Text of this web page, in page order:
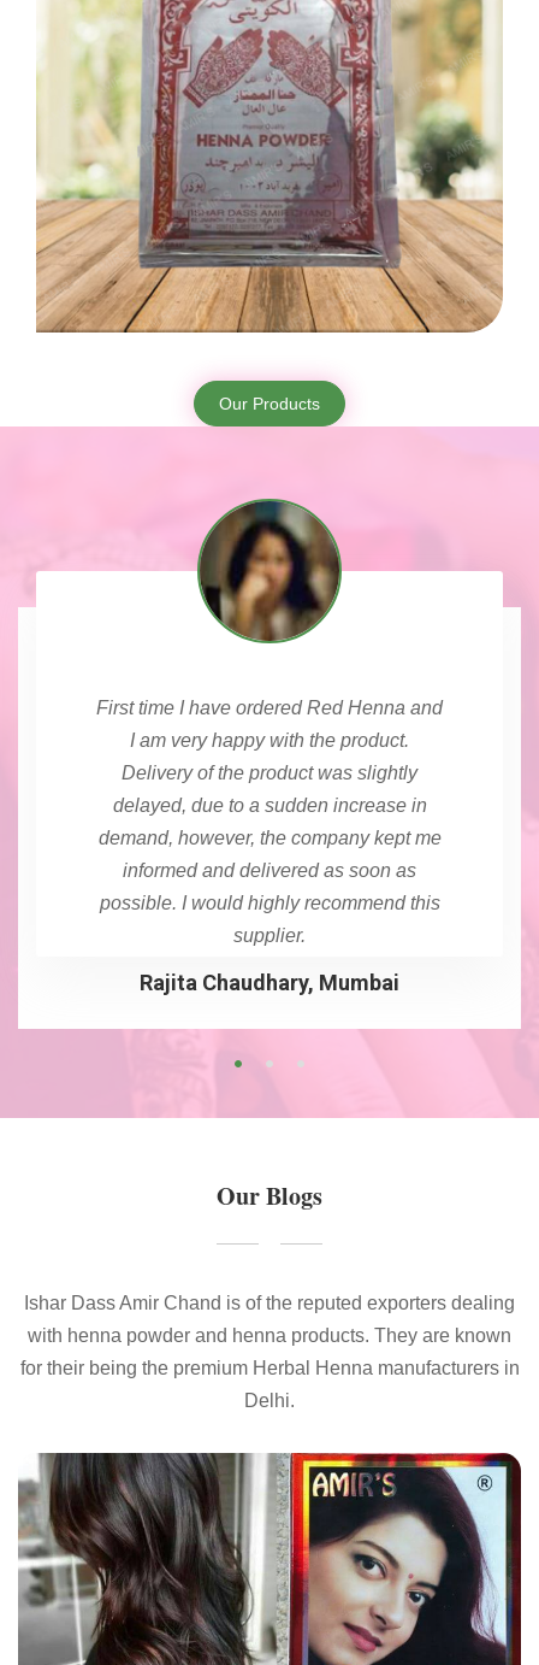
Our Products
First time I have ordered Red Henna and
I am very happy with the product.
Delivery of the product was slightly
delayed, due to a sudden increase in
demand, however, the company kept me
informed and delivered as soon as
possible. I would highly recommend this
supplier.
Rajita Chaudhary, Mumbai
Our Blogs
Ishar Dass Amir Chand is of the reputed exporters dealing
with henna powder and henna products. They are known
for their being the premium Herbal Henna manufacturers in
Delhi.